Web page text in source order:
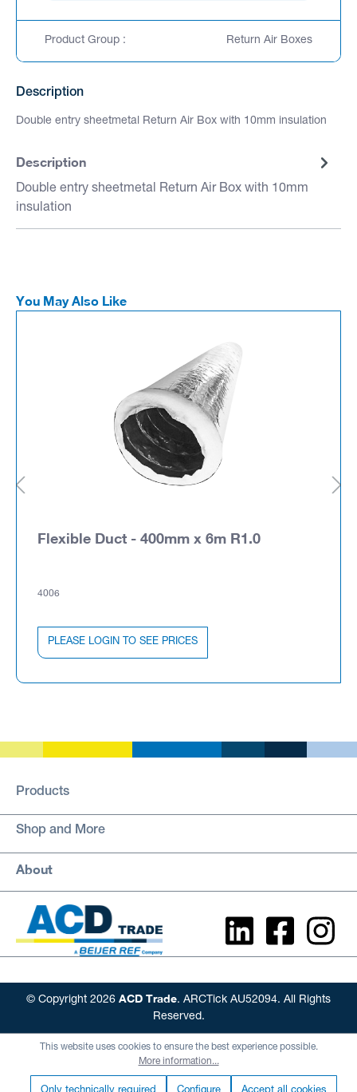
Product Group : Return Air Boxes
Description
Double entry sheetmetal Return Air Box with 10mm insulation
Description
Double entry sheetmetal Return Air Box with 10mm
insulation
You May Also Like
Flexible Duct - 400mm x 6m R1.0
4006
PLEASE LOGIN TO SEE PRICES
Products
Shop and More
About
© Copyright 2026 ACD Trade. ARCTick AU52094. All Rights
Reserved.
This website uses cookies to ensure the best experience possible.
More information...